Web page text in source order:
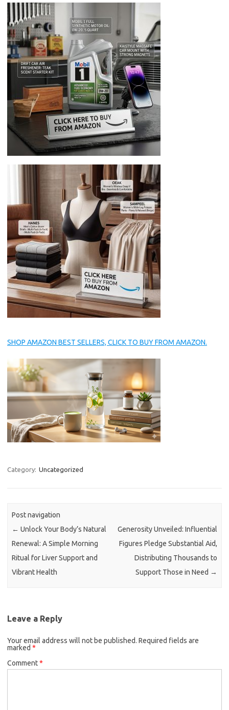
SHOP AMAZON BEST SELLERS, CLICK TO BUY FROM AMAZON.
Category: Uncategorized
Post navigation
← Unlock Your Body’s Natural
Renewal: A Simple Morning
Ritual for Liver Support and
Vibrant Health
Generosity Unveiled: Influential
Figures Pledge Substantial Aid,
Distributing Thousands to
Support Those in Need →
Leave a Reply
Your email address will not be published. Required fields are
marked *
Comment*